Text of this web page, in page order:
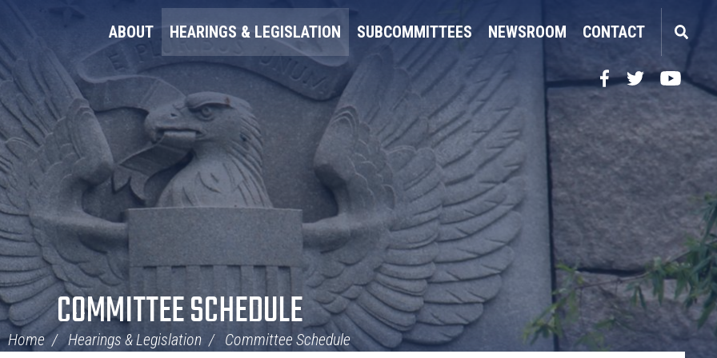
ABOUT HEARINGS & LEGISLATION SUBCOMMITTEES NEWSROOM CONTACT
Facebook
TwitterYouTube
COMMITTEE SCHEDULE
Home Hearings & Legislation Committee Schedule